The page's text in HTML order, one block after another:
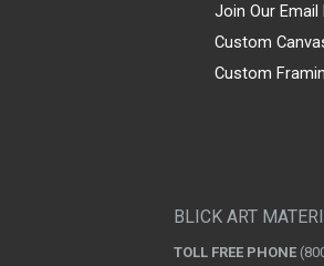
Join Our Email
Custom
Custom
BLICK ART
TOLL FREE PHONE